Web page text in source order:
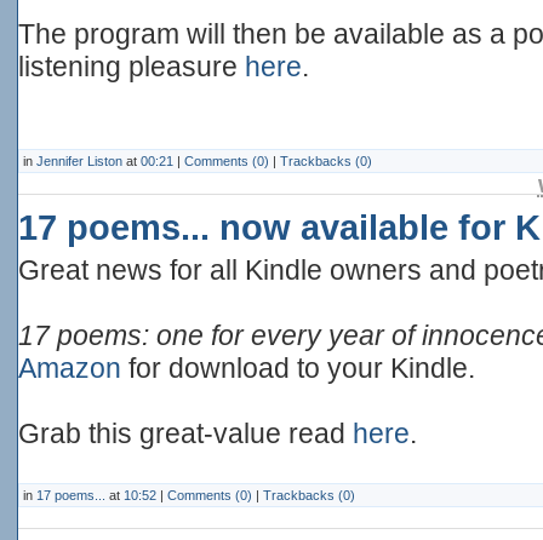
The program will then be available as a
listening pleasure here.
in Jennifer Liston at 00:21 Comments (0) Trackbacks (0)
17 poems... now available for
Great news for all Kindle owners and
17 poems: one for every year of
Amazon for download to your Kindle.
Grab this great-value read here.
in 17 poems... at 10:52 Comments (0) Trackbacks (0)